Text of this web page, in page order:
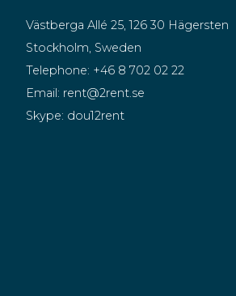
Västberga Allé 25, 126 30 Hägersten
Stockholm, Sweden
Telephone: +46 8 702 02 22
Email: rent@2rent.se
Skype: dou12rent